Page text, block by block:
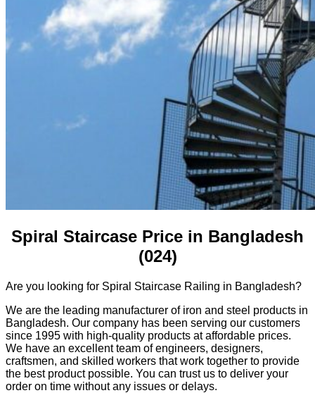
Spiral Staircase Price in Bangladesh
(024)
Are you looking for Spiral Staircase Railing in Bangladesh?
We are the leading manufacturer of iron and steel products in
Bangladesh. Our company has been serving our customers
since 1995 with high-quality products at affordable prices.
We have an excellent team of engineers, designers,
craftsmen, and skilled workers that work together to provide
the best product possible. You can trust us to deliver your
order on time without any issues or delays.